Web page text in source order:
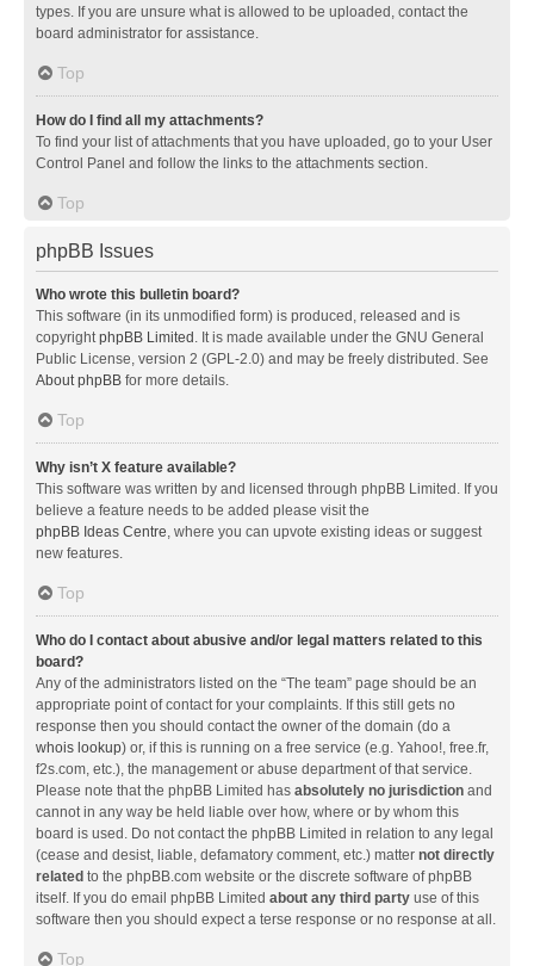
types. If you are unsure what is allowed to be uploaded, contact the
board administrator for assistance.
Top
How do I find all my attachments?
To find your list of attachments that you have uploaded, go to your User
Control Panel and follow the links to the attachments section.
Top
phpBB Issues
Who wrote this bulletin board?
This software (in its unmodified form) is produced, released and is
copyrightphpBB Limited . It is made available under the GNU General
Public License, version 2 (GPL-2.0) and may be freely distributed. See
About phpBB for more details.
Top
Why isn’t X feature available?
This software was written by and licensed through phpBB Limited. If you
believe a feature needs to be added please visit the
phpBB Ideas Centre, where you can upvote existing ideas or suggest
new features.
Top
Who do I contact about abusive and/or legal matters related to this
board?
Any of the administrators listed on the “The team” page should be an
appropriate point of contact for your complaints. If this still gets no
response then you should contact the owner of the domain (do a
whois lookup) or, if this is running on a free service (e.g. Yahoo!, free.fr,
f2s.com, etc.), the management or abuse department of that service.
Please note that the phpBB Limited has absolutely no jurisdiction and
cannot in any way be held liable over how, where or by whom this
board is used. Do not contact the phpBB Limited in relation to any legal
(cease and desist, liable, defamatory comment, etc.) matter not directly
related to the phpBB.com website or the discrete software of phpBB
itself. If you do email phpBB Limited about any third party use of this
software then you should expect a terse response or no response at all.
Top